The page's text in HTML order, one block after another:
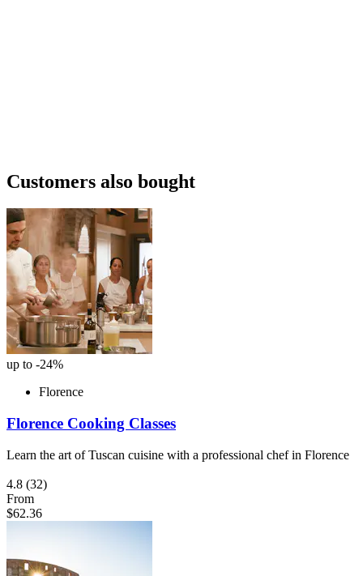
Customers also bought
up to -24%
Florence
Florence Cooking Classes
Learn the art of Tuscan cuisine with a professional chef in Florence
4.8 (32)
From
$62.36